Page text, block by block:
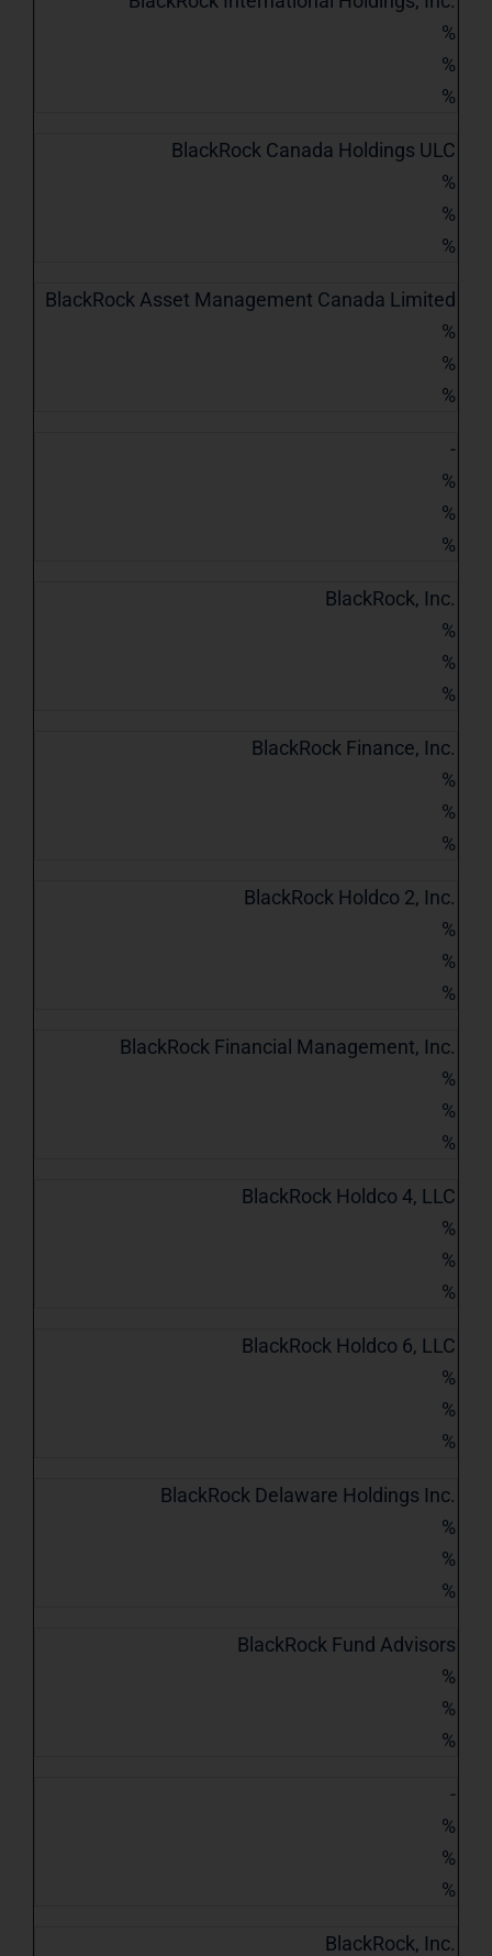
%
%
%
BlackRock Canada Holdings ULC
%
%
%
BlackRock Asset Management Canada Limited
%
%
%
-
%
%
%
BlackRock, Inc.
%
%
%
BlackRock Finance, Inc.
%
%
%
BlackRock Holdco 2, Inc.
%
%
%
BlackRock Financial Management, Inc.
%
%
%
BlackRock Holdco 4, LLC
%
%
%
BlackRock Holdco 6, LLC
%
%
%
BlackRock Delaware Holdings Inc.
%
%
%
BlackRock Fund Advisors
%
%
%
-
%
%
%
BlackRock, Inc.